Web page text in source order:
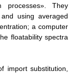
processes». They
using averaged
a computer
floatability spectra
import substitution,